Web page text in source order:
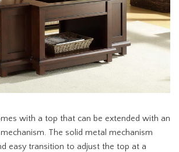
with a top that can be extended with an
The solid metal mechanism
easy transition to adjust the top at a